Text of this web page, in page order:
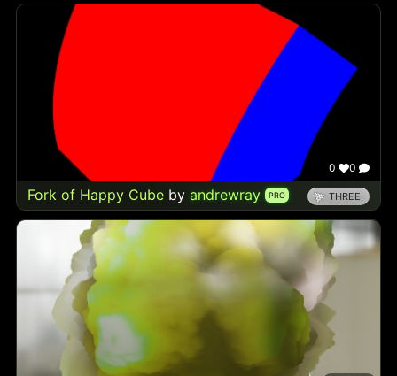
0 0
Fork of Happy Cube by andrewray PRO THREE